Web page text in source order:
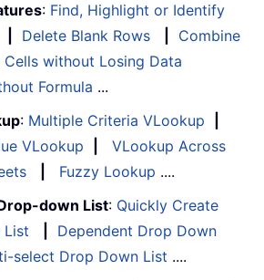
: Find, Highlight or Identify
Delete Blank Rows
Combine
Cells without Losing Data
Formula ...
: Multiple Criteria VLookup
VLookup
VLookup Across
Fuzzy Lookup ....
down List: Quickly Create
List
Dependent Drop Down
select Drop Down List ....